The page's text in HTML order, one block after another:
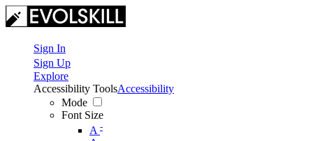
Sign In
Sign Up
Explore
Accessibility Tools
Mode
Font Size
A -
Accessibility